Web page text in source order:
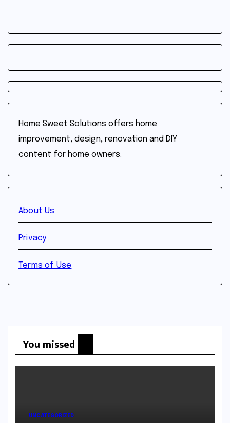
Home Sweet Solutions offers home
improvement, design, renovation and DIY
content for home owners.
About Us
Privacy
Terms of Use
You missed
UNCATEGORIZED